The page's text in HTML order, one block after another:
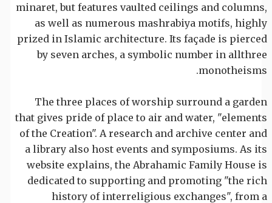
minaret, but features vaulted ceilings and columns,
as well as numerous mashrabiya motifs, highly
prized in Islamic architecture. Its façade is pierced
by seven arches, a symbolic number in allthree
monotheisms.
The three places of worship surround a garden
that gives pride of place to air and water, "elements
of the Creation". A research and archive center and
a library also host events and symposiums. As its
website explains, the Abrahamic Family House is
dedicated to supporting and promoting "the rich
history of interreligious exchanges", from a